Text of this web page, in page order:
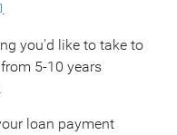
.
you'd like to take to
5-10 years
loan payment